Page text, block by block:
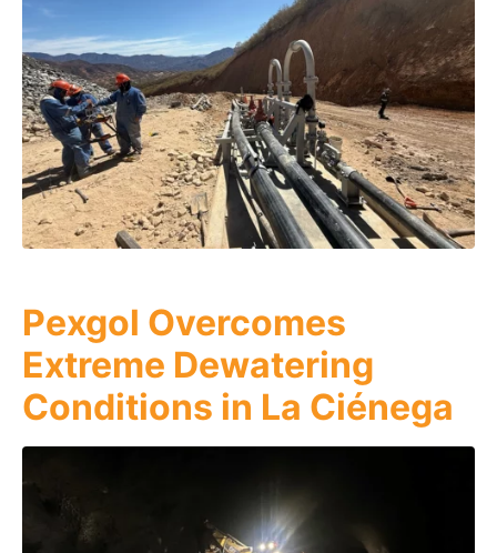
Pexgol Overcomes
Extreme Dewatering
Conditions in La Ciénega